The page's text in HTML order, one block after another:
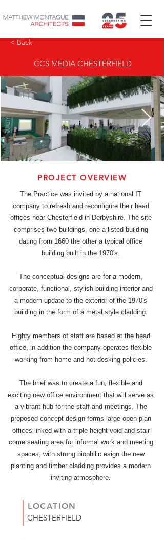
< Back
CCS MEDIA CHESTERFIELD
PROJECT OVERVIEW
The Practice was invited by a national IT
company to refresh and reconfigure their head
offices near Chesterfield in Derbyshire. The site
comprises two buildings, one a listed building
dating from 1660 the other a typical office
building built in the 1970's.
The conceptual designs are for a modern,
corporate, functional, stylish building interior and
a modern update to the exterior of the 1970's
building in the form of a metal style cladding.
​Eighty members of staff are based at the head
office, in addition the company operates flexible
working from home and hot desking policies.
The brief was to create a fun, flexible and
exciting new office environment that will serve as
a vibrant hub for the staff and meetings. The
proposed concept design forms large open plan
offices linked with a triple height void and stair
come seating area for informal work and meeting
spaces, with strong biophilic esign the new
planting and timber cladding provides a modern
inviting atmosphere.
LOCATION
CHESTERFIELD